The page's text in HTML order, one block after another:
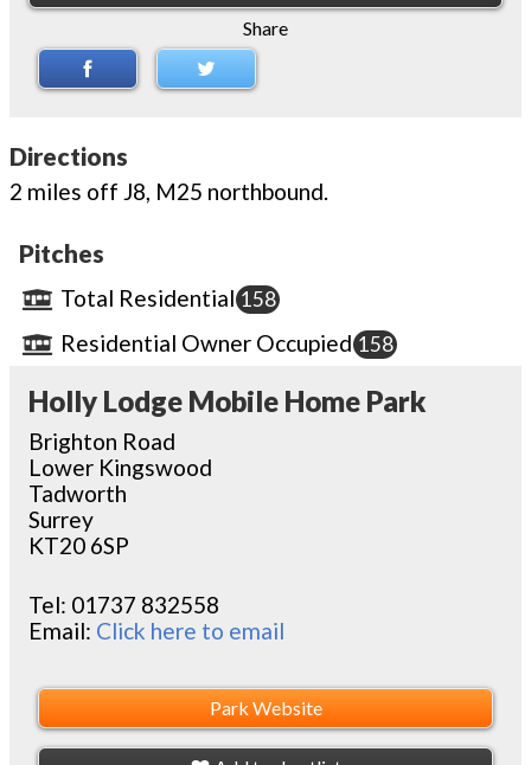
Share
Directions
2 miles off J8, M25 northbound.
Pitches
Total Residential 158
Residential Owner Occupied 158
Holly Lodge Mobile Home Park
Brighton Road
Lower Kingswood
Tadworth
Surrey
KT20 6SP
Tel: 01737 832558
Email: Click here to email
Park Website